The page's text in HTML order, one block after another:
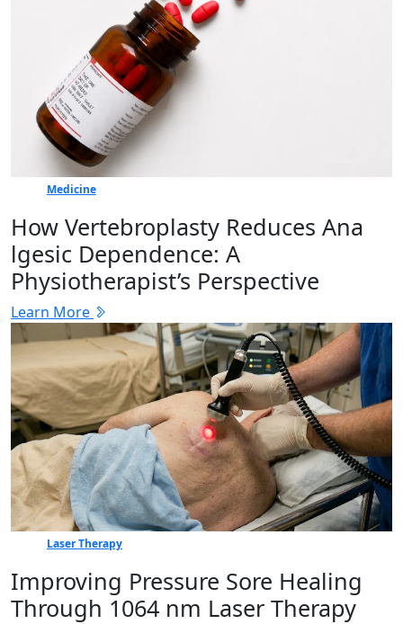
Medicine
How Vertebr​oplasty Reduces Ana​
lgesic Dep‍en⁠dence: A
Physiotherapist’s Perspective
Learn More
Laser Therapy
Improving Pressure Sore Healing
Through 1064 nm Laser Therapy